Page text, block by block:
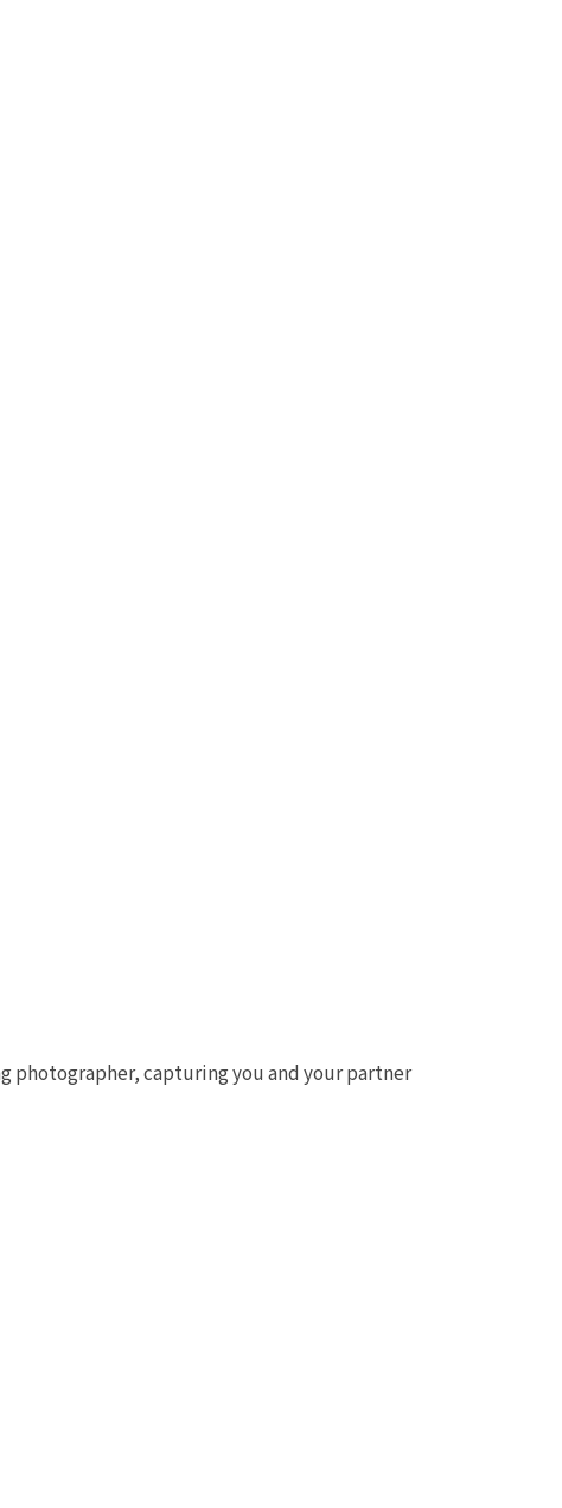
photographer, capturing you and your partner